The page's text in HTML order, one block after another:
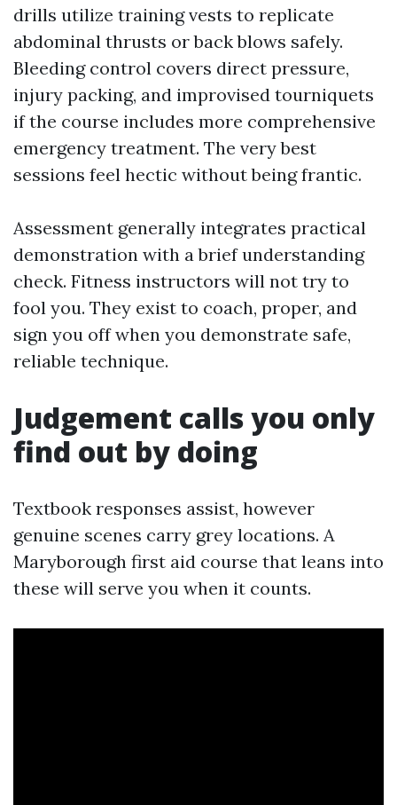
drills utilize training vests to replicate
abdominal thrusts or back blows safely.
Bleeding control covers direct pressure,
injury packing, and improvised tourniquets
if the course includes more comprehensive
emergency treatment. The very best
sessions feel hectic without being frantic.
Assessment generally integrates practical
demonstration with a brief understanding
check. Fitness instructors will not try to
fool you. They exist to coach, proper, and
sign you off when you demonstrate safe,
reliable technique.
Judgement calls you only
find out by doing
Textbook responses assist, however
genuine scenes carry grey locations. A
Maryborough first aid course that leans into
these will serve you when it counts.